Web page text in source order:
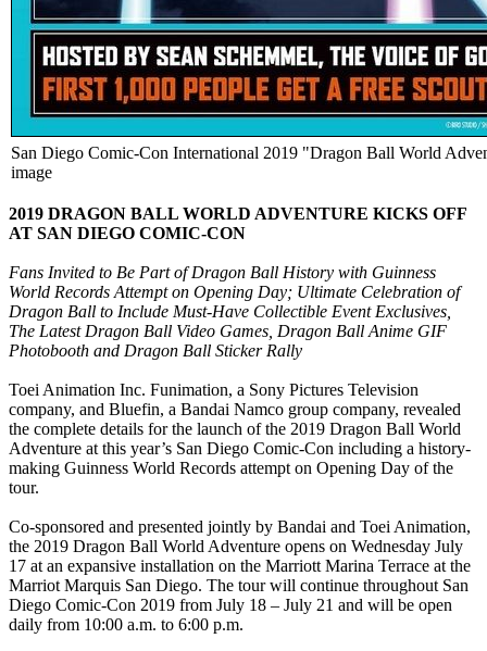
San Diego Comic-Con International 2019 "Dragon Ball World
image
2019 DRAGON BALL WORLD ADVENTURE KICKS OFF
AT SAN DIEGO COMIC-CON
Fans Invited to Be Part of Dragon Ball History with Guinness
World Records Attempt on Opening Day; Ultimate Celebration of
Dragon Ball to Include Must-Have Collectible Event Exclusives,
The Latest Dragon Ball Video Games, Dragon Ball Anime GIF
Photobooth and Dragon Ball Sticker Rally
Toei Animation Inc. Funimation, a Sony Pictures Television
company, and Bluefin, a Bandai Namco group company, revealed
the complete details for the launch of the 2019 Dragon Ball World
Adventure at this year’s San Diego Comic-Con including a history-
making Guinness World Records attempt on Opening Day of the
tour.
Co-sponsored and presented jointly by Bandai and Toei Animation,
the 2019 Dragon Ball World Adventure opens on Wednesday July
17 at an expansive installation on the Marriott Marina Terrace at the
Marriot Marquis San Diego. The tour will continue throughout San
Diego Comic-Con 2019 from July 18 – July 21 and will be open
daily from 10:00 a.m. to 6:00 p.m.